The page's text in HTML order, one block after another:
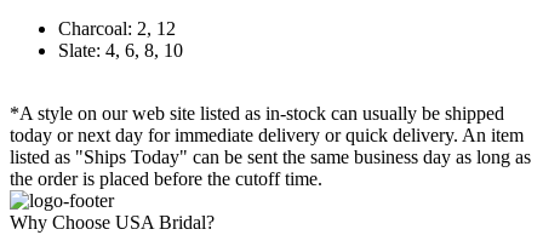
Charcoal: 2, 12
Slate: 4, 6, 8, 10
*A style on our web site listed as in-stock can usually be shipped
today or next day for immediate delivery or quick delivery. An item
listed as "Ships Today" can be sent the same business day as long as
the order is placed before the cutoff time.
Why Choose USA Bridal?